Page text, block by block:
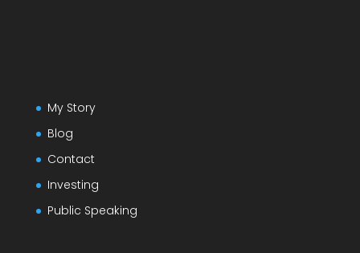
My Story
Blog
Contact
Investing
Public Speaking